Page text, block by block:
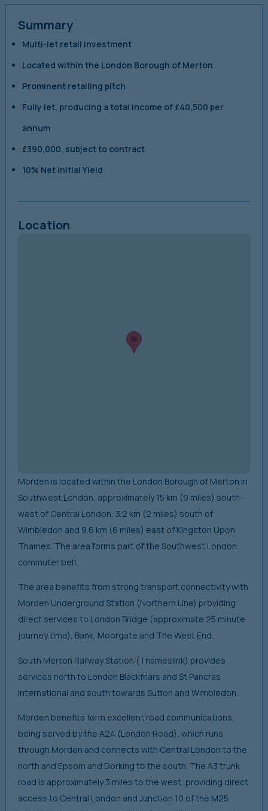
Summary
Multi-let retail investment
Located within the London Borough of Merton
Prominent retailing pitch
Fully let, producing a total income of £40,500 per
annum
£390,000, subject to contract
10% Net Initial Yield
Location
Morden is located within the London Borough of Merton in
Southwest London, approximately 15 km (9 miles) south-
west of Central London, 3.2 km (2 miles) south of
Wimbledon and 9.6 km (6 miles) east of Kingston Upon
Thames. The area forms part of the Southwest London
commuter belt.
The area benefits from strong transport connectivity with
Morden Underground Station (Northern Line) providing
direct services to London Bridge (approximate 25 minute
journey time), Bank, Moorgate and The West End.
South Merton Railway Station (Thameslink) provides
services north to London Blackfriars and St Pancras
International and south towards Sutton and Wimbledon.
Morden benefits form excellent road communications,
being served by the A24 (London Road), which runs
through Morden and connects with Central London to the
north and Epsom and Dorking to the south. The A3 trunk
road is approximately 3 miles to the west, providing direct
access to Central London and Junction 10 of the M25